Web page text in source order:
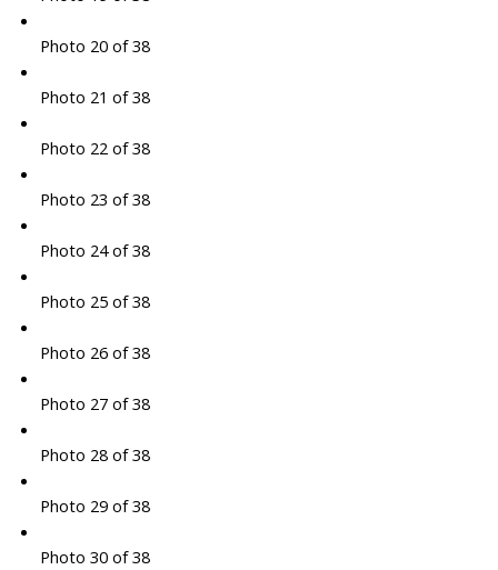
Photo 20 of 38
Photo 21 of 38
Photo 22 of 38
Photo 23 of 38
Photo 24 of 38
Photo 25 of 38
Photo 26 of 38
Photo 27 of 38
Photo 28 of 38
Photo 29 of 38
Photo 30 of 38